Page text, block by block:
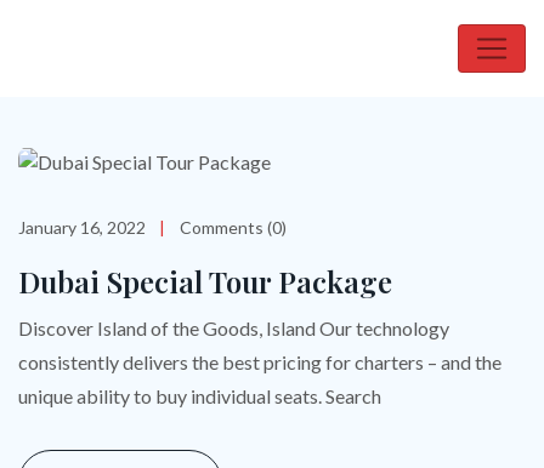
January 16, 2022 Comments (0)
Dubai Special Tour Package
Discover Island of the Goods, Island Our technology
consistently delivers the best pricing for charters – and the
unique ability to buy individual seats. Search